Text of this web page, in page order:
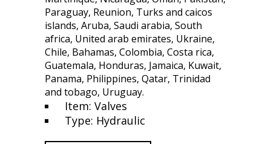
Paraguay, Reunion, Turks and caicos
islands, Aruba, Saudi arabia, South
africa, United arab emirates, Ukraine,
Chile, Bahamas, Colombia, Costa rica,
Guatemala, Honduras, Jamaica, Kuwait,
Panama, Philippines, Qatar, Trinidad
and tobago, Uruguay.
Item: Valves
Type: Hydraulic